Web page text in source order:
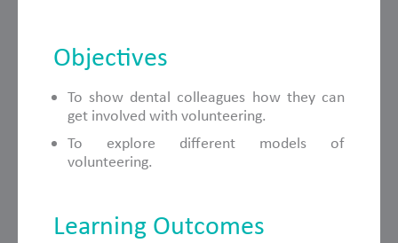
Objectives
To show dental colleagues how they can
get involved with volunteering.
To explore different models of
volunteering.
Learning Outcomes